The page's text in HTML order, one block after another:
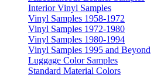
Interior Vinyl Samples
Vinyl Samples 1958-1972
Vinyl Samples 1972-1980
Vinyl Samples 1980-1994
Vinyl Samples 1995 and Beyond
Luggage Color Samples
Standard Material Colors